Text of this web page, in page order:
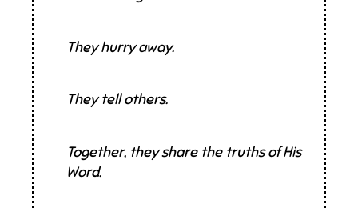
They hurry away.
They tell others.
Together, they share the truths of His
Word.